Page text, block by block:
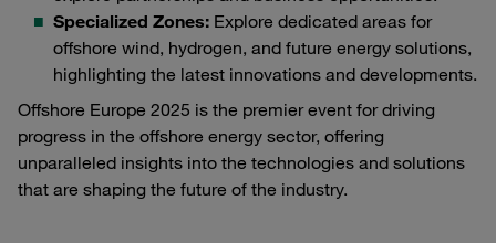
Specialized Zones: Explore dedicated areas for
offshore wind, hydrogen, and future energy solutions,
highlighting the latest innovations and developments.
Offshore Europe 2025 is the premier event for driving
progress in the offshore energy sector, offering
unparalleled insights into the technologies and solutions
that are shaping the future of the industry.